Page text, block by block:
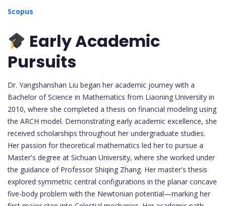
Scopus
Early Academic
Pursuits
Dr. Yangshanshan Liu began her academic journey with a
Bachelor of Science in Mathematics from Liaoning University in
2010, where she completed a thesis on financial modeling using
the ARCH model. Demonstrating early academic excellence, she
received scholarships throughout her undergraduate studies.
Her passion for theoretical mathematics led her to pursue a
Master's degree at Sichuan University, where she worked under
the guidance of Professor Shiqing Zhang. Her master's thesis
explored symmetric central configurations in the planar concave
five-body problem with the Newtonian potential—marking her